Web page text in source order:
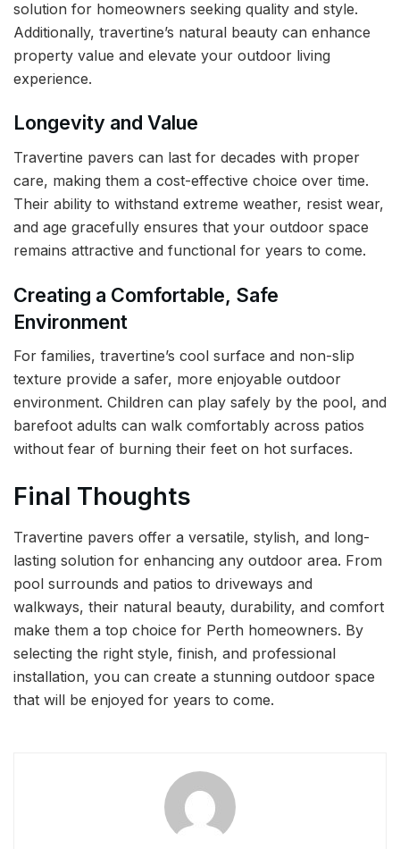
solution for homeowners seeking quality and style.
Additionally, travertine’s natural beauty can enhance
property value and elevate your outdoor living
experience.
Longevity and Value
Travertine pavers can last for decades with proper
care, making them a cost-effective choice over time.
Their ability to withstand extreme weather, resist wear,
and age gracefully ensures that your outdoor space
remains attractive and functional for years to come.
Creating a Comfortable, Safe
Environment
For families, travertine’s cool surface and non-slip
texture provide a safer, more enjoyable outdoor
environment. Children can play safely by the pool, and
barefoot adults can walk comfortably across patios
without fear of burning their feet on hot surfaces.
Final Thoughts
Travertine pavers offer a versatile, stylish, and long-
lasting solution for enhancing any outdoor area. From
pool surrounds and patios to driveways and
walkways, their natural beauty, durability, and comfort
make them a top choice for Perth homeowners. By
selecting the right style, finish, and professional
installation, you can create a stunning outdoor space
that will be enjoyed for years to come.